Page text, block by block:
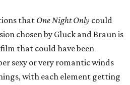
thatOne Night Only could
chosen by Gluck and Braun is
that could have been
sexy or very romantic winds
with each element getting